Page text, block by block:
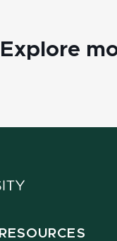
Explore
RESOURCES